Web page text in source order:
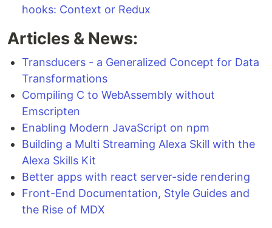
hooks: Context or Redux
Articles & News:
Transducers - a Generalized Concept for Data
Transformations
Compiling C to WebAssembly without
Emscripten
Enabling Modern JavaScript on npm
Building a Multi Streaming Alexa Skill with the
Alexa Skills Kit
Better apps with react server-side rendering
Front-End Documentation, Style Guides and
the Rise of MDX